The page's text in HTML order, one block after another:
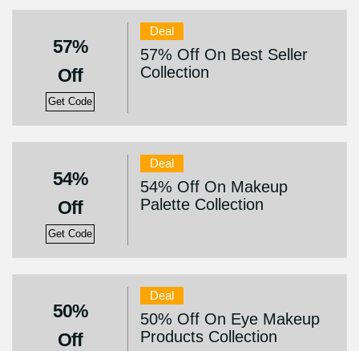
57%
Off
Get Code
Deal
57% Off On Best Seller
Collection
54%
Off
Get Code
Deal
54% Off On Makeup
Palette Collection
50%
Off
Deal
50% Off On Eye Makeup
Products Collection